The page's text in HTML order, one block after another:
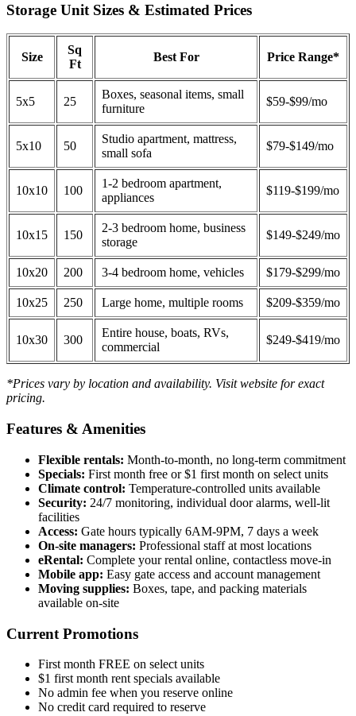
Storage Unit Sizes & Estimated Prices
Size
Sq
Ft
Best For Price Range*
5x5 25
Boxes, seasonal items, small
furniture
$59-$99/mo
5x10 50
Studio apartment, mattress,
small sofa
$79-$149/mo
10x10 100
1-2 bedroom apartment,
appliances
$119-$199/mo
10x15 150
2-3 bedroom home, business
storage
$149-$249/mo
10x20 200 3-4 bedroom home, vehicles $179-$299/mo
10x25 250 Large home, multiple rooms $209-$359/mo
10x30 300
Entire house, boats, RVs,
commercial
$249-$419/mo
*Prices vary by location and availability. Visit website for exact
pricing.
Features & Amenities
Flexible rentals: Month-to-month, no long-term commitment
Specials: First month free or $1 first month on select units
Climate control: Temperature-controlled units available
Security: 24/7 monitoring, individual door alarms, well-lit
facilities
Access: Gate hours typically 6AM-9PM, 7 days a week
On-site managers: Professional staff at most locations
eRental: Complete your rental online, contactless move-in
Mobile app: Easy gate access and account management
Moving supplies: Boxes, tape, and packing materials
available on-site
Current Promotions
First month FREE on select units
$1 first month rent specials available
No admin fee when you reserve online
No credit card required to reserve